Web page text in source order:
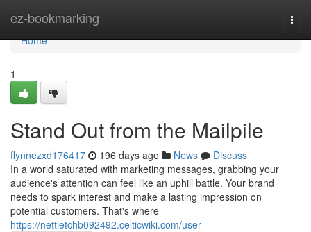
ez-bookmarking
Home
Home
1
Stand Out from the Mailpile
flynnezxd176417 196 days ago News
Discuss
In a world saturated with marketing messages, grabbing your
audience's attention can feel like an uphill battle. Your brand
needs to spark interest and make a lasting impression on
potential customers. That's where
https://nettietchb092492.celticwiki.com/user